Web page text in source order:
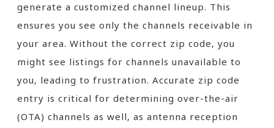
generate a customized channel lineup. This
ensures you see only the channels receivable in
your area. Without the correct zip code‚ you
might see listings for channels unavailable to
you‚ leading to frustration. Accurate zip code
entry is critical for determining over-the-air
(OTA) channels as well‚ as antenna reception